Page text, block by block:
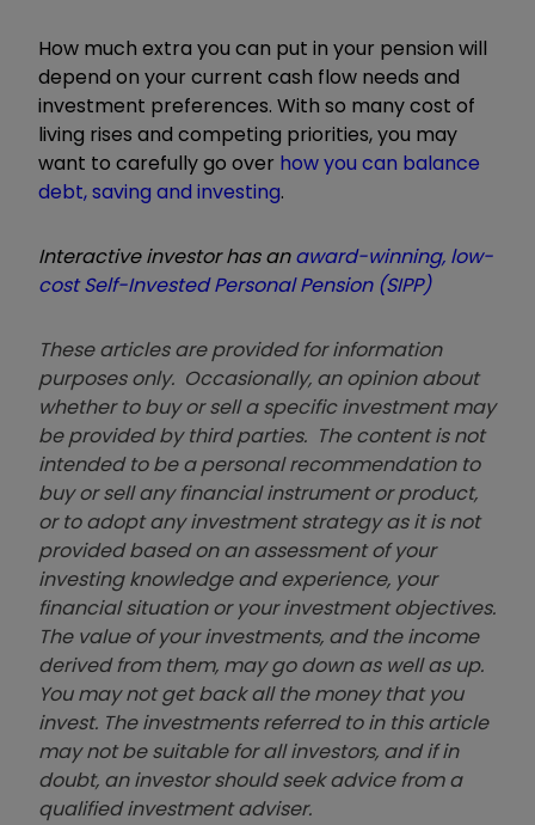
How much extra you can put in your pension will
depend on your current cash flow needs and
investment preferences. With so many cost of
living rises and competing priorities, you may
want to carefully go over how you can balance
debt, saving and investing.
Interactive investor has anaward-winning, low-
cost Self-Invested Personal Pension (SIPP)
These articles are provided for information
purposes only. Occasionally, an opinion about
whether to buy or sell a specific investment may
be provided by third parties. The content is not
intended to be a personal recommendation to
buy or sell any financial instrument or product,
or to adopt any investment strategy as it is not
provided based on an assessment of your
investing knowledge and experience, your
financial situation or your investment objectives.
The value of your investments, and the income
derived from them, may go down as well as up.
You may not get back all the money that you
invest. The investments referred to in this article
may not be suitable for all investors, and if in
doubt, an investor should seek advice from a
qualified investment adviser.